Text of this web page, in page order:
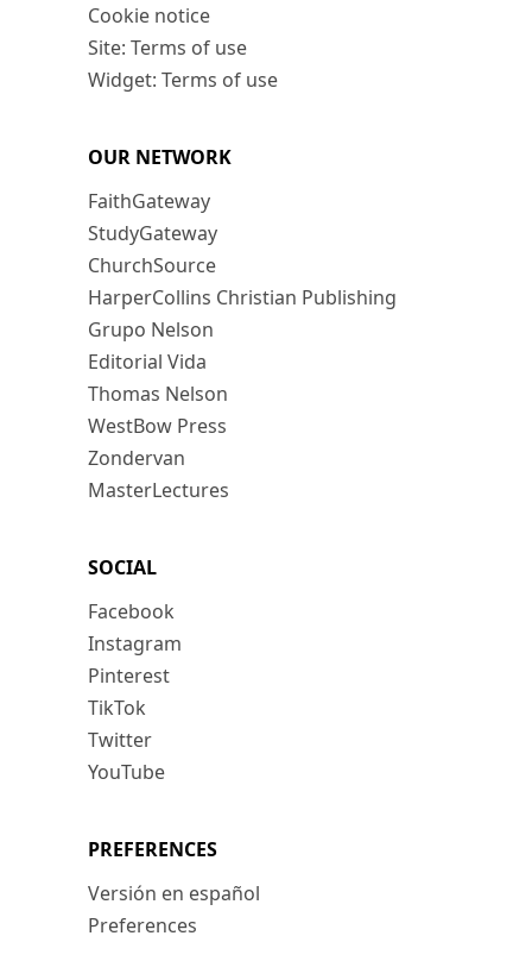
Cookie notice
Site: Terms of use
Widget: Terms of use
OUR NETWORK
FaithGateway
StudyGateway
ChurchSource
HarperCollins Christian Publishing
Grupo Nelson
Editorial Vida
Thomas Nelson
WestBow Press
Zondervan
MasterLectures
SOCIAL
Facebook
Instagram
Pinterest
TikTok
Twitter
YouTube
PREFERENCES
Versión en español
Preferences